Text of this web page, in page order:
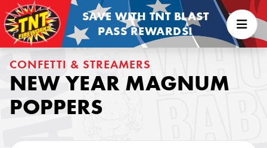
SAVE WITH TNT BLAST
PASS REWARDS!
CONFETTI & STREAMERS
NEW YEAR MAGNUM
POPPERS